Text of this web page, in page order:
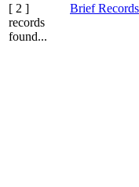
[ 2 ]
records
found...
Brief Records